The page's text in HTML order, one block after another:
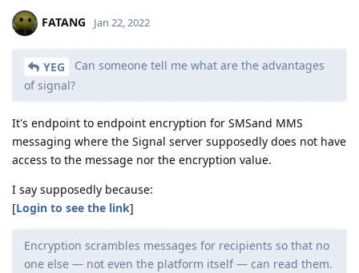
FATANG Jan 22, 2022
YEG
Can someone tell me what are the advantages
of signal?
It's endpoint to endpoint encryption for SMSand MMS
messaging where the Signal server supposedly does not have
access to the message nor the encryption value.
I say supposedly because:
[Login to see the link]
Encryption scrambles messages for recipients so that no
one else — not even the platform itself — can read them.